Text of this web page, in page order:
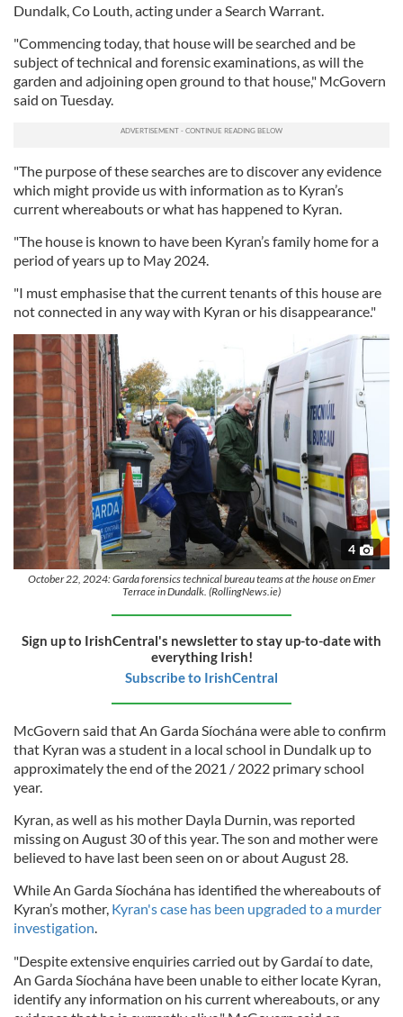
Dundalk, Co Louth, acting under a Search Warrant.
"Commencing today, that house will be searched and be
subject of technical and forensic examinations, as will the
garden and adjoining open ground to that house," McGovern
said on Tuesday.
"The purpose of these searches are to discover any evidence
which might provide us with information as to Kyran’s
current whereabouts or what has happened to Kyran.
"The house is known to have been Kyran’s family home for a
period of years up to May 2024.
"I must emphasise that the current tenants of this house are
not connected in any way with Kyran or his disappearance."
4
October 22, 2024: Garda forensics technical bureau teams at the house on Emer
Terrace in Dundalk. (RollingNews.ie)
Sign up to IrishCentral's newsletter to stay up-to-date with
everything Irish!
Subscribe to IrishCentral
McGovern said that An Garda Síochána were able to confirm
that Kyran was a student in a local school in Dundalk up to
approximately the end of the 2021 / 2022 primary school
year.
Kyran, as well as his mother Dayla Durnin, was reported
missing on August 30 of this year. The son and mother were
believed to have last been seen on or about August 28.
While An Garda Síochána has identified the whereabouts of
Kyran’s mother, Kyran's case has been upgraded to a murder
investigation.
"Despite extensive enquiries carried out by Gardaí to date,
An Garda Síochána have been unable to either locate Kyran,
identify any information on his current whereabouts, or any